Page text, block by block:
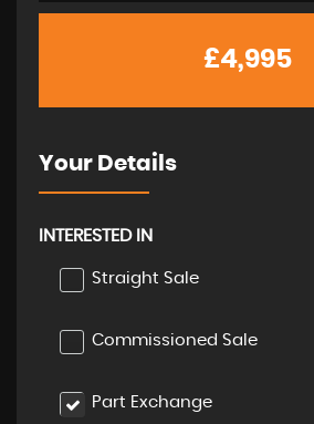
£4,995
Your Details
INTERESTED IN
Straight Sale
Commissioned Sale
Part Exchange